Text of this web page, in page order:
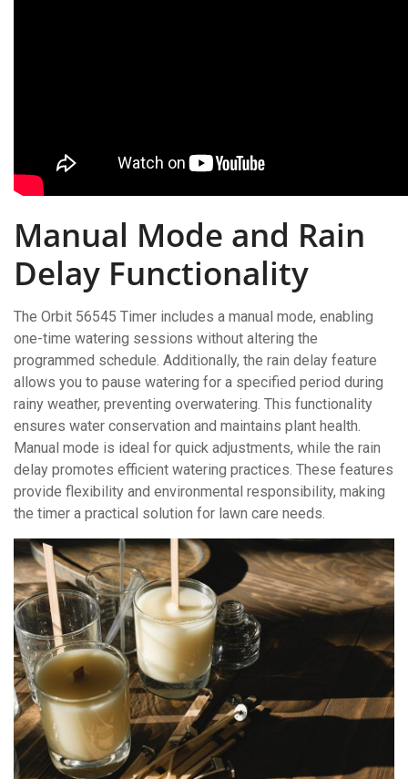
Manual Mode and Rain
Delay Functionality
The Orbit 56545 Timer includes a manual mode, enabling
one-time watering sessions without altering the
programmed schedule. Additionally, the rain delay feature
allows you to pause watering for a specified period during
rainy weather, preventing overwatering. This functionality
ensures water conservation and maintains plant health.
Manual mode is ideal for quick adjustments, while the rain
delay promotes efficient watering practices. These features
provide flexibility and environmental responsibility, making
the timer a practical solution for lawn care needs.